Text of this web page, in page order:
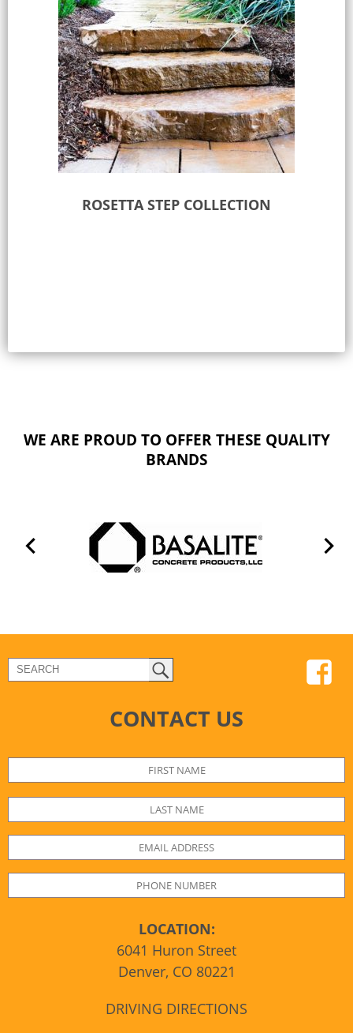
ROSETTA STEP COLLECTION
WE ARE PROUD TO OFFER THESE QUALITY
BRANDS
CONTACT US
LOCATION:
6041 Huron Street
Denver, CO 80221
DRIVING DIRECTIONS